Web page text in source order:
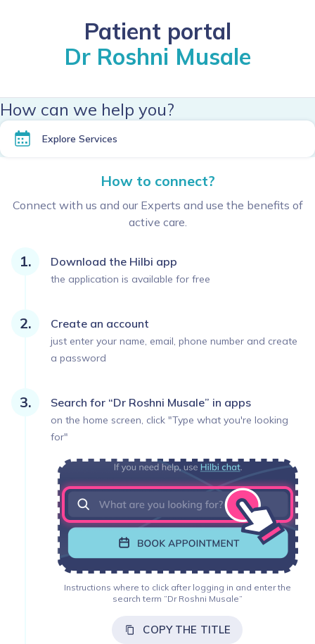
Patient portal
Dr Roshni Musale
How can we help you?
Explore Services
How to connect?
Connect with us and our Experts and use the benefits of
active care.
Download the Hilbi app
the application is available for free
Create an account
just enter your name, email, phone number and create
a password
Search for “Dr Roshni Musale” in apps
on the home screen, click "Type what you're looking
for"
Instructions where to click after logging in and enter the
search term ”Dr Roshni Musale”
COPY THE TITLE